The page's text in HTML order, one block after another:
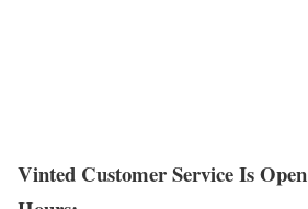
Vinted Customer Service Is